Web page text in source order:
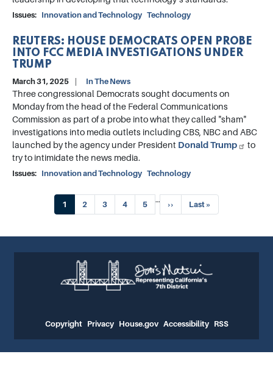
Issues: Innovation and Technology Technology
REUTERS: HOUSE DEMOCRATS OPEN PROBE
INTO FCC MEDIA INVESTIGATIONS UNDER
TRUMP
March 31, 2025 In The News
Three congressional Democrats sought documents on
Monday from the head of the Federal Communications
Commission as part of a probe into what they called "sham"
investigations into media outlets including CBS, NBC and ABC
launched by the agency under President Donald Trump
to
try to intimidate the news media.
Issues: Innovation and Technology Technology
Pagination
Current
page
1 Page
2 Page
3 Page
4 Page
5 …
Next
page
››
Last
page
Last »
Copyright Privacy House.gov Accessibility RSS